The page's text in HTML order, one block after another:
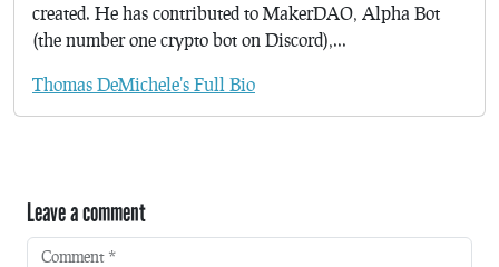
created. He has contributed to MakerDAO, Alpha Bot
(the number one crypto bot on Discord),...
Thomas DeMichele's Full Bio
Leave a comment
Comment *